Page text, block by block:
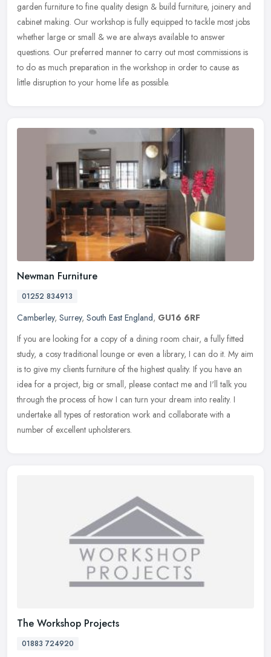
garden furniture to fine quality design & build furniture, joinery and
cabinet making. Our workshop is fully equipped to tackle most jobs
whether large or small & we are always available to answer
questions. Our preferred manner to carry out most commissions is
to do as much preparation in the workshop in order to cause as
little disruption to your home life as possible.
Newman Furniture
01252 834913
Camberley, Surrey, South East England, GU16 6RF
If you are looking for a copy of a dining room chair, a fully fitted
study, a cosy traditional lounge or even a library, I can do it. My aim
is to give my clients furniture of the highest quality. If you have an
idea for a project, big or small, please contact me and I'll talk you
through the process of how I can turn your dream into reality. I
undertake all types of restoration work and collaborate with a
number of excellent upholsterers.
The Workshop Projects
01883 724920